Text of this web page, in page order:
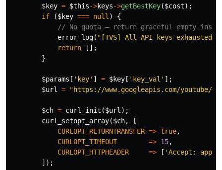
$key = $this->keys->getBestKey($cost);
if
($key === null )
{
// No quota — return graceful empty
error_log( "[TVS] All API keys exhausted.
return
[];
}
$params [ 'key' ] = $key [ 'key_val' ];
$url
= "https://www.googleapis.com/youtube/
$ch = curl_init ($url );
curl_setopt_array($ch,
[
CURLOPT_RETURNTRANSFER => true,
CURLOPT_TIMEOUT
=> 15,
CURLOPT_HTTPHEADER
=> [ 'Accept:
]);